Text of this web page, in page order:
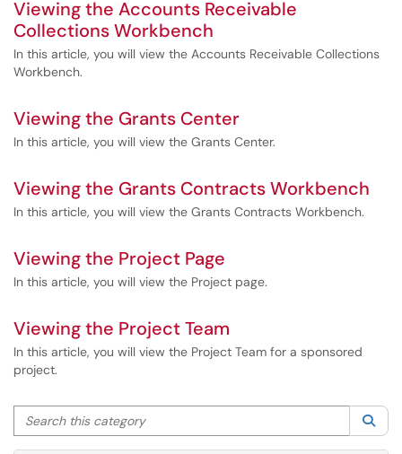
Viewing the Accounts Receivable
Collections Workbench
In this article, you will view the Accounts Receivable Collections
Workbench.
Viewing the Grants Center
In this article, you will view the Grants Center.
Viewing the Grants Contracts Workbench
In this article, you will view the Grants Contracts Workbench.
Viewing the Project Page
In this article, you will view the Project page.
Viewing the Project Team
In this article, you will view the Project Team for a sponsored
project.
Search this category